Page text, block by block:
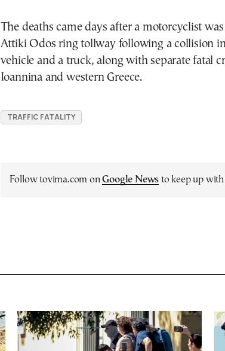
The deaths came days after a motorcyclist
Attiki Odos ring tollway following a collision
vehicle and a truck, along with separate fatal
Ioannina and western Greece.
TRAFFIC FATALITY
Follow tovima.com onGoogle News to keep up with